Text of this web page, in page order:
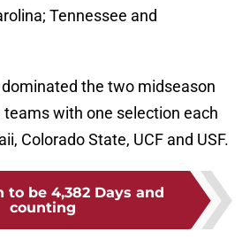
Tennessee and
the two midseason
teams with one selection each
Colorado State, UCF and USF.
to be 4,382 Days and
counting